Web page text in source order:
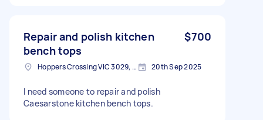
Repair and polish kitchen
bench tops
$700
Hoppers Crossing VIC 3029, Australia 20th Sep 2025
I need someone to repair and polish
Caesarstone kitchen bench tops.